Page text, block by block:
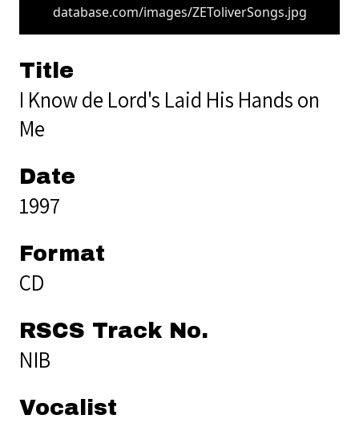
database.com/images/ZEToliverSongs.jpg
Title
I Know de Lord's Laid His Hands on
Me
Date
1997
Format
CD
RSCS Track No.
NIB
Vocalist